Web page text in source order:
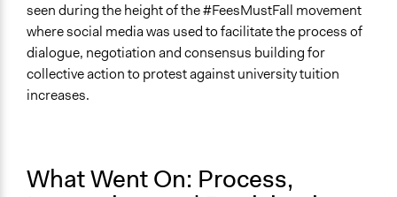
seen during the height of the #FeesMustFall movement
where social media was used to facilitate the process of
dialogue, negotiation and consensus building for
collective action to protest against university tuition
increases.
What Went On: Process,